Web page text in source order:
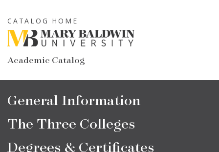
to
main
content
Academic Catalog
CATALOG HOME
Main
navigation
General Information
The Three Colleges
Degrees & Certificates